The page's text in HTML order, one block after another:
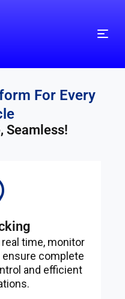
For Every
Seamless!
time, monitor
ensure complete
and efficient